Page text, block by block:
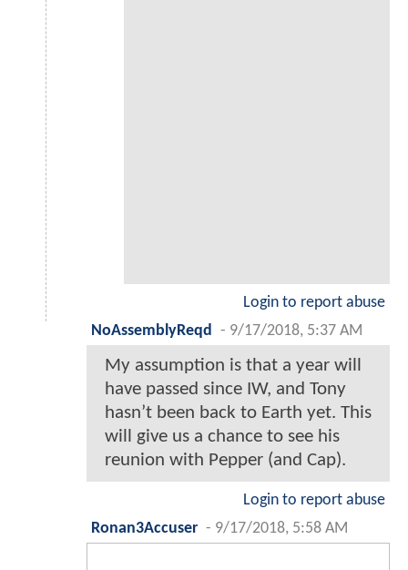
Login to report abuse
NoAssemblyReqd
- 9/17/2018, 5:37 AM
My assumption is that a year will
have passed since IW, and Tony
hasn’t been back to Earth yet. This
will give us a chance to see his
reunion with Pepper (and Cap).
Login to report abuse
Ronan3Accuser - 9/17/2018, 5:58 AM